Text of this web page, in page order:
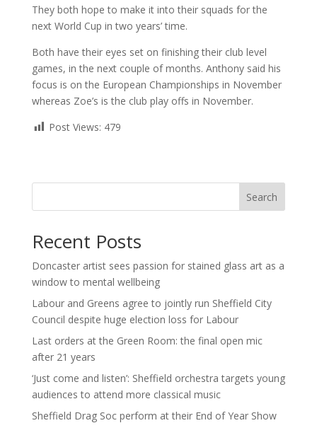
They both hope to make it into their squads for the
next World Cup in two years’ time.
Both have their eyes set on finishing their club level
games, in the next couple of months. Anthony said his
focus is on the European Championships in November
whereas Zoe’s is the club play offs in November.
Post Views: 479
Search
Recent Posts
Doncaster artist sees passion for stained glass art as a
window to mental wellbeing
Labour and Greens agree to jointly run Sheffield City
Council despite huge election loss for Labour
Last orders at the Green Room: the final open mic
after 21 years
‘Just come and listen’: Sheffield orchestra targets young
audiences to attend more classical music
Sheffield Drag Soc perform at their End of Year Show